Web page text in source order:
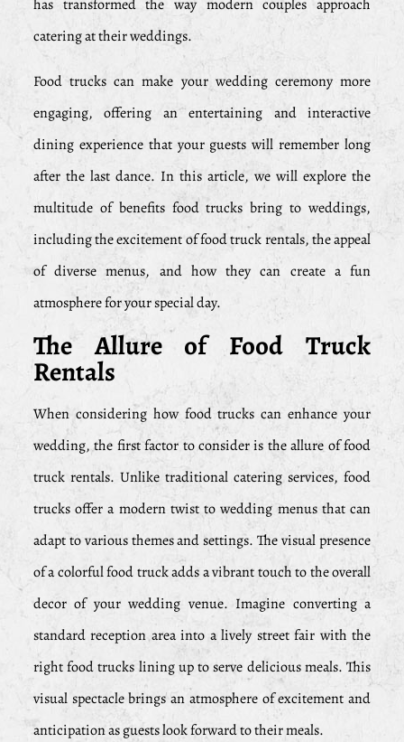
has transformed the way modern couples approach
catering at their weddings.
Food trucks can make your wedding ceremony more
engaging, offering an entertaining and interactive
dining experience that your guests will remember long
after the last dance. In this article, we will explore the
multitude of benefits food trucks bring to weddings,
including the excitement of food truck rentals, the appeal
of diverse menus, and how they can create a fun
atmosphere for your special day.
The Allure of Food Truck
Rentals
When considering how food trucks can enhance your
wedding, the first factor to consider is the allure of food
truck rentals. Unlike traditional catering services, food
trucks offer a modern twist to wedding menus that can
adapt to various themes and settings. The visual presence
of a colorful food truck adds a vibrant touch to the overall
decor of your wedding venue. Imagine converting a
standard reception area into a lively street fair with the
right food trucks lining up to serve delicious meals. This
visual spectacle brings an atmosphere of excitement and
anticipation as guests look forward to their meals.